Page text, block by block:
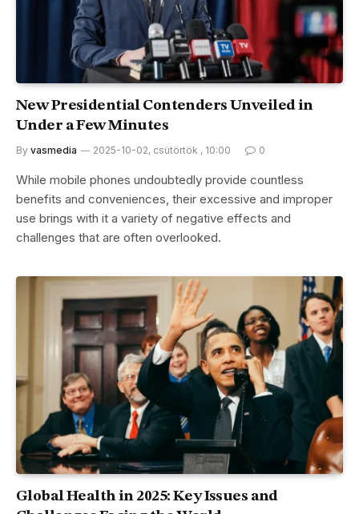
New Presidential Contenders Unveiled in
Under a Few Minutes
By vasmedia 2025-10-02, csütörtök , 10:00 0
While mobile phones undoubtedly provide countless
benefits and conveniences, their excessive and improper
use brings with it a variety of negative effects and
challenges that are often overlooked.
Global Health in 2025: Key Issues and